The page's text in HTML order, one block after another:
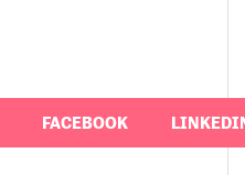
FACEBOOK